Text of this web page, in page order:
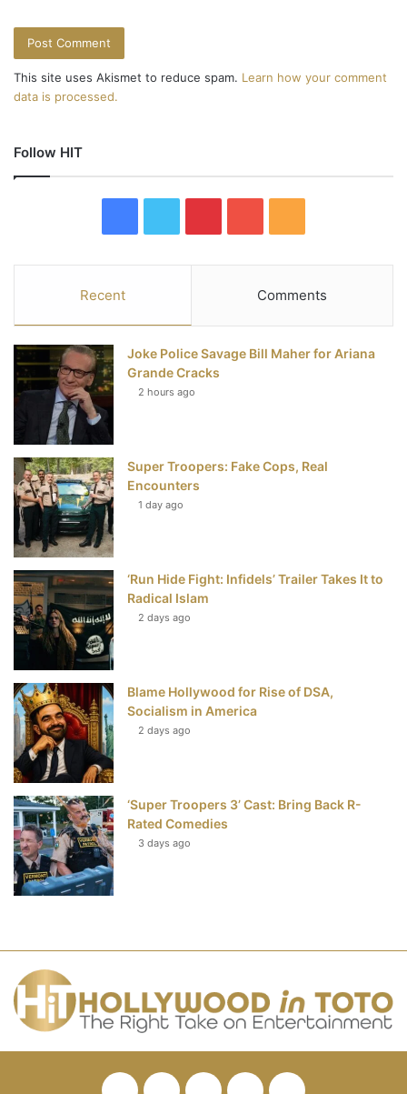
This site uses Akismet to reduce spam. Learn how your comment
data is processed.
Follow HIT
e
b
k
t
t
e
t
e
s
u
T
u
S
Recent Comments
Joke Police Savage Bill Maher for Ariana
Grande Cracks
2 hours ago
Super Troopers: Fake Cops, Real
Encounters
1 day ago
‘Run Hide Fight: Infidels’ Trailer Takes It to
Radical Islam
2 days ago
Blame Hollywood for Rise of DSA,
Socialism in America
2 days ago
‘Super Troopers 3’ Cast: Bring Back R-
Rated Comedies
3 days ago